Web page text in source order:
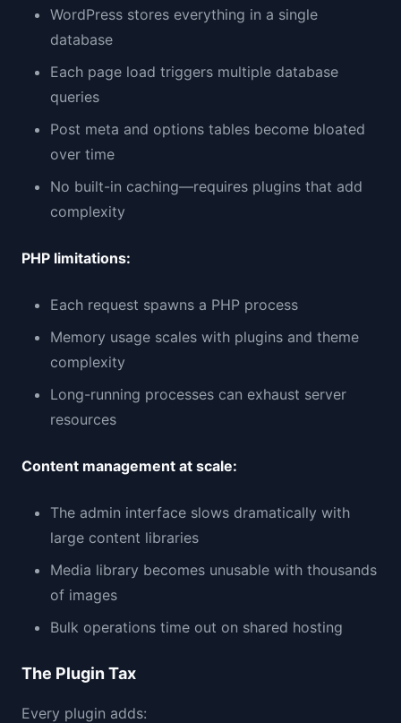
WordPress stores everything in a single
database
Each page load triggers multiple database
queries
Post meta and options tables become bloated
over time
No built-in caching—requires plugins that add
complexity
PHP limitations:
Each request spawns a PHP process
Memory usage scales with plugins and theme
complexity
Long-running processes can exhaust server
resources
Content management at scale:
The admin interface slows dramatically with
large content libraries
Media library becomes unusable with thousands
of images
Bulk operations time out on shared hosting
The Plugin Tax
Every plugin adds: